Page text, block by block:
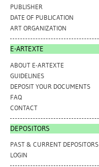
PUBLISHER
DATE OF PUBLICATION
ART ORGANIZATION
E-ARTEXTE
ABOUT E-ARTEXTE
GUIDELINES
DEPOSIT YOUR DOCUMENTS
FAQ
CONTACT
DEPOSITORS
PAST & CURRENT DEPOSITORS
LOGIN